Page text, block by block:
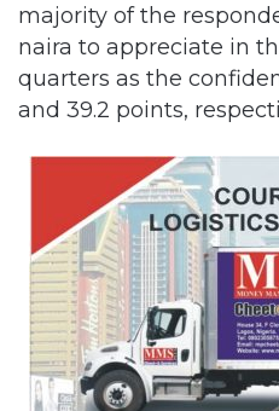
majority of the
naira to appreciate in
quarters as the
and 39.2 points,